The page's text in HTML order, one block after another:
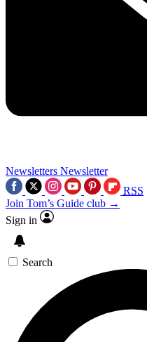
Newsletters Newsletter
RSS
Join Tom’s Guide club →
Sign in
Search